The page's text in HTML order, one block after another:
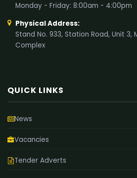
Monday - Friday: 8:00am - 4:00pm
Physical Address:
Stand No. 933, Station Road, Unit 3,
Complex
QUICK LINKS
News
Vacancies
Tender Adverts